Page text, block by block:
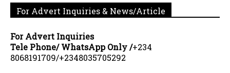
For Advert Inquiries & News/Article
For Advert Inquiries
Tele Phone/ WhatsApp Only /+234
8068191709/+2348035705292